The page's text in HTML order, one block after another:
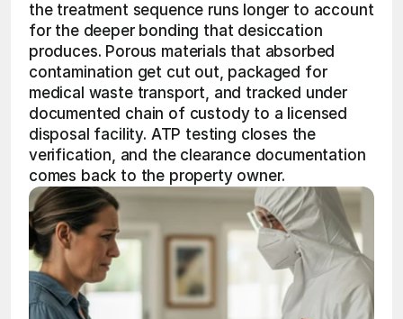
the treatment sequence runs longer to account
for the deeper bonding that desiccation
produces. Porous materials that absorbed
contamination get cut out, packaged for
medical waste transport, and tracked under
documented chain of custody to a licensed
disposal facility. ATP testing closes the
verification, and the clearance documentation
comes back to the property owner.